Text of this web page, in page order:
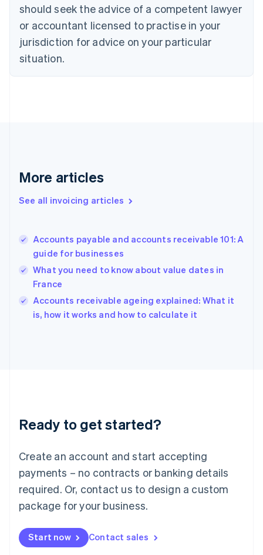
should seek the advice of a competent lawyer
or accountant licensed to practise in your
jurisdiction for advice on your particular
situation.
More articles
See all invoicing articles
Accounts payable and accounts receivable 101: A
guide for businesses
What you need to know about value dates in
France
Accounts receivable ageing explained: What it
is, how it works and how to calculate it
Ready to get started?
Create an account and start accepting
payments – no contracts or banking details
required. Or, contact us to design a custom
package for your business.
Start now Contact sales
Cyprus
English
Czech Republic
English
Denmark
English
Gibraltar
Greece
English简体中文
Hungary
English
English
Ireland
English
Lithuania
English
FrançaisDeutschEnglish
Mainland China
Malaysia
English简体中文
English
Mexico